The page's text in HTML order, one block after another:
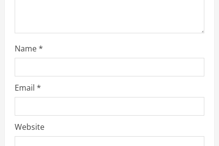
Name*
Email *
Website